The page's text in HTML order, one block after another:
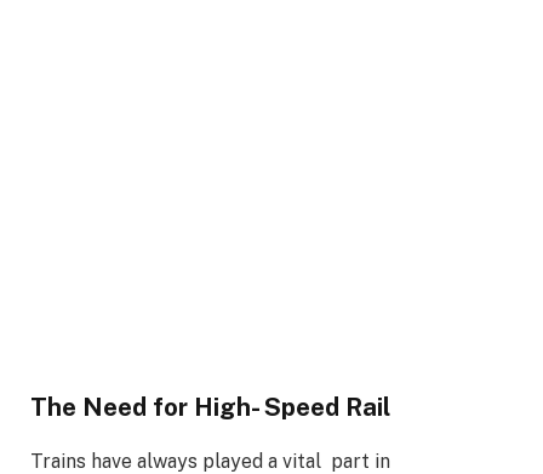
The Need for High- Speed Rail
Trains have always played a vital part in